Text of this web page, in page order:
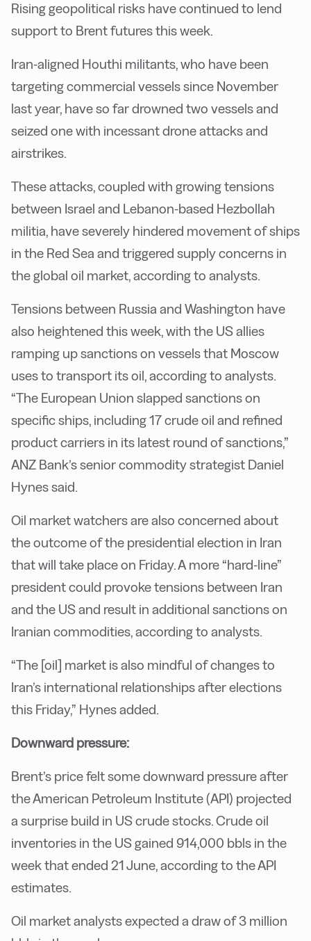
Rising geopolitical risks have continued to lend
support to Brent futures this week.
Iran-aligned Houthi militants, who have been
targeting commercial vessels since November
last year, have so far drowned two vessels and
seized one with incessant drone attacks and
airstrikes.
These attacks, coupled with growing tensions
between Israel and Lebanon-based Hezbollah
militia, have severely hindered movement of ships
in the Red Sea and triggered supply concerns in
the global oil market, according to analysts.
Tensions between Russia and Washington have
also heightened this week, with the US allies
ramping up sanctions on vessels that Moscow
uses to transport its oil, according to analysts.
“The European Union slapped sanctions on
specific ships, including 17 crude oil and refined
product carriers in its latest round of sanctions,”
ANZ Bank’s senior commodity strategist Daniel
Hynes said.
Oil market watchers are also concerned about
the outcome of the presidential election in Iran
that will take place on Friday. A more “hard-line”
president could provoke tensions between Iran
and the US and result in additional sanctions on
Iranian commodities, according to analysts.
“The [oil] market is also mindful of changes to
Iran’s international relationships after elections
this Friday,” Hynes added.
Downward pressure:
Brent’s price felt some downward pressure after
the American Petroleum Institute (API) projected
a surprise build in US crude stocks. Crude oil
inventories in the US gained 914,000 bbls in the
week that ended 21 June, according to the API
estimates.
Oil market analysts expected a draw of 3 million